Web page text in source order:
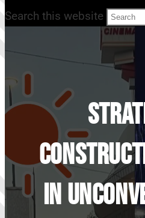
Search this website
In